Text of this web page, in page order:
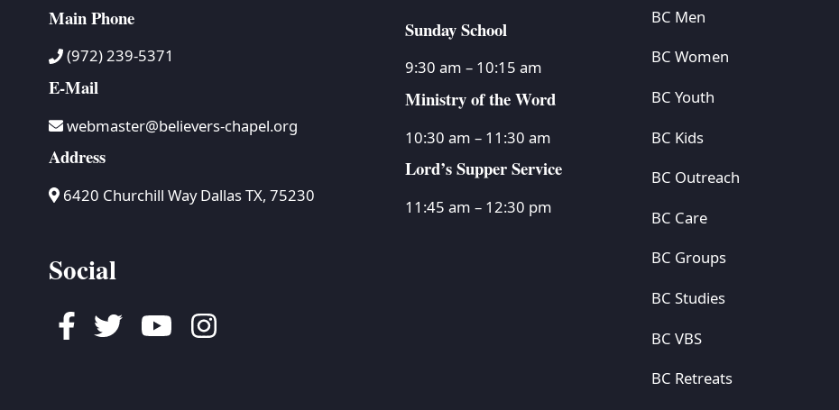
Main Phone
(972) 239-5371
E-Mail
webmaster@believers-chapel.org
Address
6420 Churchill Way Dallas TX, 75230
Social
Facebook
TwitterYoutubeInstagram
Sunday School
9:30 am – 10:15 am
Ministry of the Word
10:30 am – 11:30 am
Lord’s Supper Service
11:45 am – 12:30 pm
BC Men
BC Women
BC Youth
BC Kids
BC Outreach
BC Care
BC Groups
BC Studies
BC VBS
BC Retreats